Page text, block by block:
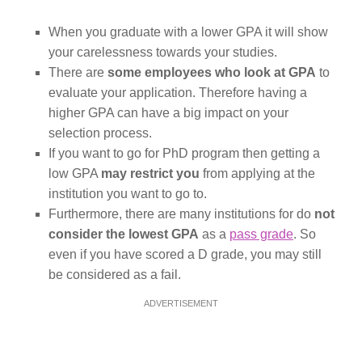
When you graduate with a lower GPA it will show
your carelessness towards your studies.
There are some employees who look at GPA to
evaluate your application. Therefore having a
higher GPA can have a big impact on your
selection process.
If you want to go for PhD program then getting a
low GPA may restrict you from applying at the
institution you want to go to.
Furthermore, there are many institutions for do not
consider the lowest GPA as a pass grade. So
even if you have scored a D grade, you may still
be considered as a fail.
ADVERTISEMENT